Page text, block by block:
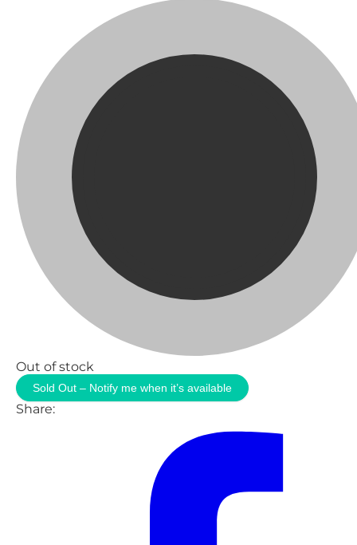
Out of stock
Sold Out – Notify me when it’s available
Share: